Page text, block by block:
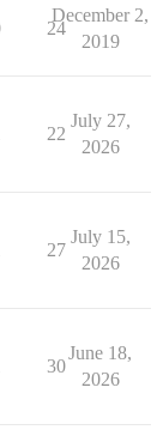
24
December 2,
2019
22
July 27,
2026
27
July 15,
2026
30
June 18,
2026